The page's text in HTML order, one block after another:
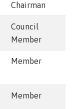
Chairman
Council
Member
Member
Member